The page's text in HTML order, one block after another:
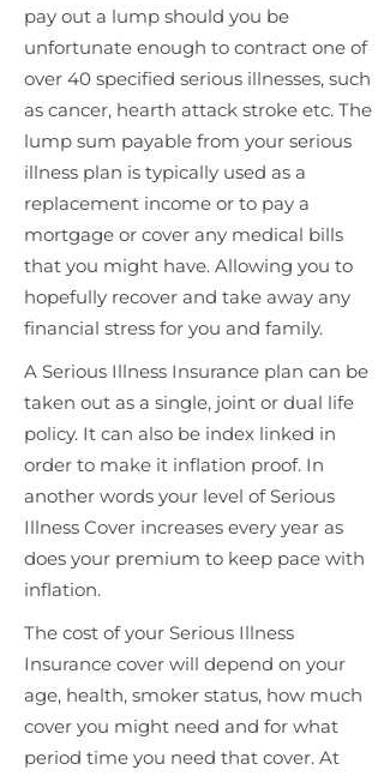
pay out a lump should you be
unfortunate enough to contract one of
over 40 specified serious illnesses, such
as cancer, hearth attack stroke etc. The
lump sum payable from your serious
illness plan is typically used as a
replacement income or to pay a
mortgage or cover any medical bills
that you might have. Allowing you to
hopefully recover and take away any
financial stress for you and family.
A Serious Illness Insurance plan can be
taken out as a single, joint or dual life
policy. It can also be index linked in
order to make it inflation proof. In
another words your level of Serious
Illness Cover increases every year as
does your premium to keep pace with
inflation.
The cost of your Serious Illness
Insurance cover will depend on your
age, health, smoker status, how much
cover you might need and for what
period time you need that cover. At